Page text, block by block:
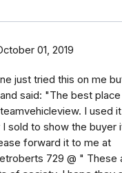
01, 2019
just tried this on me
said: "The best
I used
I sold to show the buyer
forward it to me at
729 @ " These